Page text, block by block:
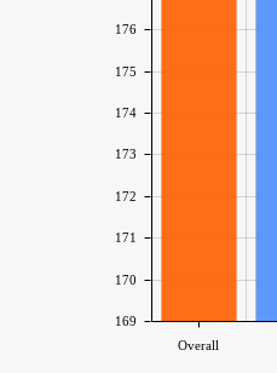
Overall
169
170
171
172
173
174
175
176